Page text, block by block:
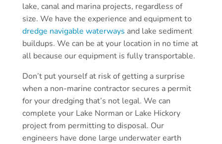
lake, canal and marina projects, regardless of
size. We have the experience and equipment to
dredge navigable waterways and lake sediment
buildups. We can be at your location in no time at
all because our equipment is fully transportable.
Don’t put yourself at risk of getting a surprise
when a non-marine contractor secures a permit
for your dredging that’s not legal. We can
complete your Lake Norman or Lake Hickory
project from permitting to disposal. Our
engineers have done large underwater earth